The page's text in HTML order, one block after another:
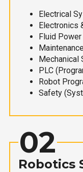
Electrical
Electronics
Fluid Power
Mechanical
PLC
Robot
Safety
02
Robotics